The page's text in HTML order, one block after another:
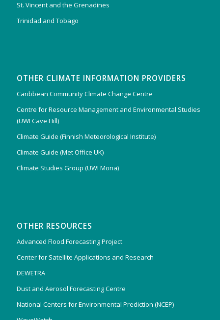
St. Vincent and the Grenadines
Trinidad and Tobago
OTHER CLIMATE INFORMATION PROVIDERS
Caribbean Community Climate Change Centre
Centre for Resource Management and Environmental Studies
(UWI Cave Hill)
Climate Guide (Finnish Meteorological Institute)
Climate Guide (Met Office UK)
Climate Studies Group (UWI Mona)
OTHER RESOURCES
Advanced Flood Forecasting Project
Center for Satellite Applications and Research
DEWETRA
Dust and Aerosol Forecasting Centre
National Centers for Environmental Prediction (NCEP)